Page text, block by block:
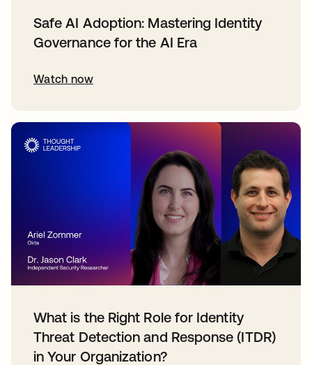
Safe AI Adoption: Mastering Identity
Governance for the AI Era
Watch now
What is the Right Role for Identity
Threat Detection and Response (ITDR)
in Your Organization?